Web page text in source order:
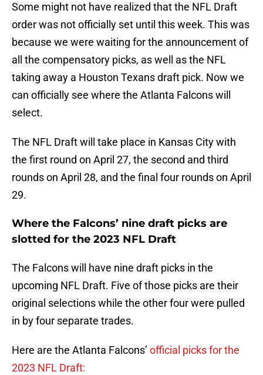
Some might not have realized that the NFL Draft
order was not officially set until this week. This was
because we were waiting for the announcement of
all the compensatory picks, as well as the NFL
taking away a Houston Texans draft pick. Now we
can officially see where the Atlanta Falcons will
select.
The NFL Draft will take place in Kansas City with
the first round on April 27, the second and third
rounds on April 28, and the final four rounds on April
29.
Where the Falcons’ nine draft picks are
slotted for the 2023 NFL Draft
The Falcons will have nine draft picks in the
upcoming NFL Draft. Five of those picks are their
original selections while the other four were pulled
in by four separate trades.
Here are the Atlanta Falcons’ official picks for the
2023 NFL Draft: